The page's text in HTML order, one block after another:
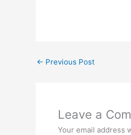
← Previous Post
Leave a
Your email address